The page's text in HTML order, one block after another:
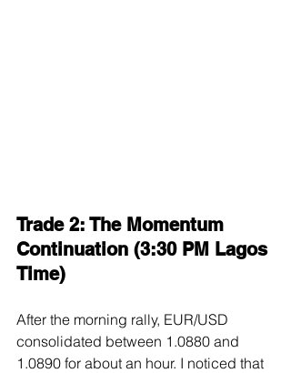
Trade 2: The Momentum
Continuation (3:30 PM Lagos
Time)
After the morning rally, EUR/USD
consolidated between 1.0880 and
1.0890 for about an hour. I noticed that